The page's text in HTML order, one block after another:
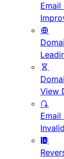
Email
View
Email